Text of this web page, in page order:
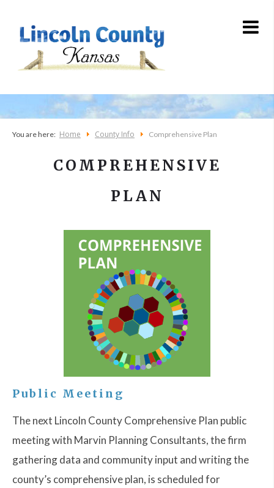
You are here: Home County Info Comprehensive Plan
COMPREHENSIVE
PLAN
Public Meeting
The next Lincoln County Comprehensive Plan public
meeting with Marvin Planning Consultants, the firm
gathering data and community input and writing the
county’s comprehensive plan, is scheduled for